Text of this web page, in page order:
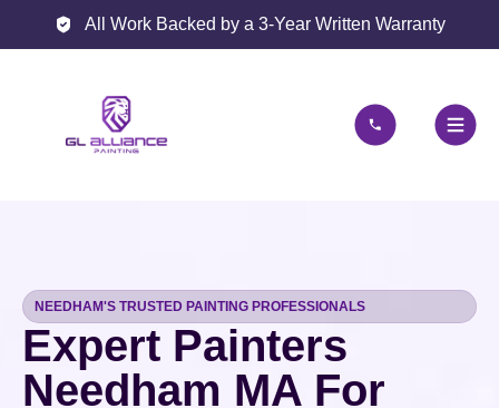
All Work Backed by a 3-Year Written Warranty
NEEDHAM'S TRUSTED PAINTING PROFESSIONALS
Expert Painters
Needham MA For